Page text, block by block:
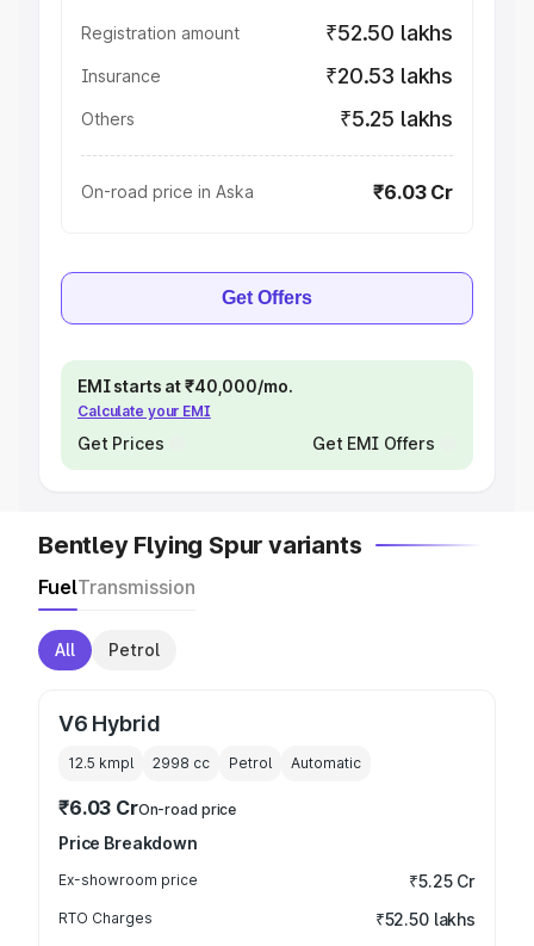
Registration amount ₹52.50 lakhs
Insurance ₹20.53 lakhs
Others ₹5.25 lakhs
On-road price in Aska ₹6.03 Cr
Get Offers
EMI starts at ₹40,000/mo.
Calculate your EMI
Get Prices Get EMI Offers
Bentley Flying Spur variants
FuelTransmission
All Petrol
V6 Hybrid
12.5 kmpl 2998 cc Petrol Automatic
₹6.03 CrOn-road price
Price Breakdown
Ex-showroom price ₹5.25 Cr
RTO Charges ₹52.50 lakhs